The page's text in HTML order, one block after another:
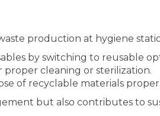
production at hygiene
by switching to reusable
proper cleaning or sterilization.
of recyclable materials
but also contributes to